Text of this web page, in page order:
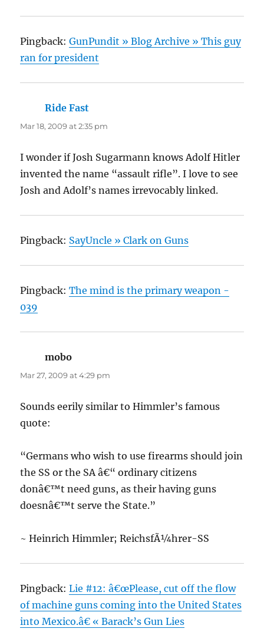
Pingback:GunPundit » Blog Archive » This guy
ran for president
Ride Fast
Mar 18, 2009 at 2:35 pm
I wonder if Josh Sugarmann knows Adolf Hitler
invented the name “assault rifle”. I love to see
Josh and Adolf’s names irrevocably linked.
Pingback: SayUncle » Clark on Guns
Pingback:The mind is the primary weapon -
039
mobo
Mar 27, 2009 at 4:29 pm
Sounds eerily similar to Himmler’s famous
quote:
“Germans who wish to use firearms should join
the SS or the SA â€“ ordinary citizens
donâ€™t need guns, as their having guns
doesnâ€™t serve the State.”
~ Heinrich Himmler; ReichsfÃ¼hrer-SS
Pingback:Lie #12: â€œPlease, cut off the flow
of machine guns coming into the United States
into Mexico.â€ « Barack’s Gun Lies